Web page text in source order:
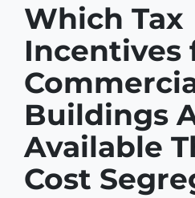
Which Tax
Incentives
Buildings
Available
Cost